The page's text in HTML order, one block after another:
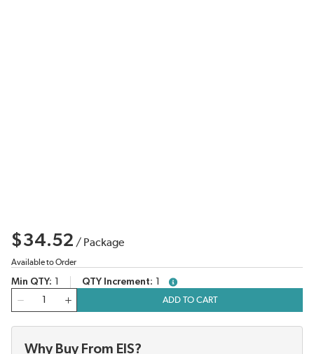
$34.52 / Package
Available to Order
Min QTY QTY Increment
more info
ADD TO CART
Why Buy From EIS?